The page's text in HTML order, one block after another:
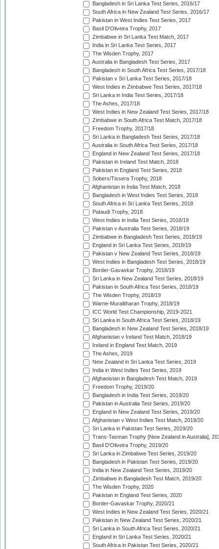
Bangladesh in Sri Lanka Test Series, 2016/17
South Africa in New Zealand Test Series, 2016/17
Pakistan in West Indies Test Series, 2017
Basil D'Oliveira Trophy, 2017
Zimbabwe in Sri Lanka Test Match, 2017
India in Sri Lanka Test Series, 2017
The Wisden Trophy, 2017
Australia in Bangladesh Test Series, 2017
Bangladesh in South Africa Test Series, 2017/18
Pakistan v Sri Lanka Test Series, 2017/18
West Indies in Zimbabwe Test Series, 2017/18
Sri Lanka in India Test Series, 2017/18
The Ashes, 2017/18
West Indies in New Zealand Test Series, 2017/18
Zimbabwe in South Africa Test Match, 2017/18
Freedom Trophy, 2017/18
Sri Lanka in Bangladesh Test Series, 2017/18
Australia in South Africa Test Series, 2017/18
England in New Zealand Test Series, 2017/18
Pakistan in Ireland Test Match, 2018
Pakistan in England Test Series, 2018
Sobers/Tissera Trophy, 2018
Afghanistan in India Test Match, 2018
Bangladesh in West Indies Test Series, 2018
South Africa in Sri Lanka Test Series, 2018
Pataudi Trophy, 2018
West Indies in India Test Series, 2018/19
Pakistan v Australia Test Series, 2018/19
Zimbabwe in Bangladesh Test Series, 2018/19
England in Sri Lanka Test Series, 2018/19
Pakistan v New Zealand Test Series, 2018/19
West Indies in Bangladesh Test Series, 2018/19
Border-Gavaskar Trophy, 2018/19
Sri Lanka in New Zealand Test Series, 2018/19
Pakistan in South Africa Test Series, 2018/19
The Wisden Trophy, 2018/19
Warne-Muralitharan Trophy, 2018/19
ICC World Test Championship, 2019-2021
Sri Lanka in South Africa Test Series, 2018/19
Bangladesh in New Zealand Test Series, 2018/19
Afghanistan v Ireland Test Match, 2018/19
Ireland in England Test Match, 2019
The Ashes, 2019
New Zealand in Sri Lanka Test Series, 2019
India in West Indies Test Series, 2019
Afghanistan in Bangladesh Test Match, 2019
Freedom Trophy, 2019/20
Bangladesh in India Test Series, 2019/20
Pakistan in Australia Test Series, 2019/20
England in New Zealand Test Series, 2019/20
Afghanistan v West Indies Test Match, 2019/20
Sri Lanka in Pakistan Test Series, 2019/20
Trans-Tasman Trophy [New Zealand in Australia],
Basil D'Oliveira Trophy, 2019/20
Sri Lanka in Zimbabwe Test Series, 2019/20
Bangladesh in Pakistan Test Series, 2019/20
India in New Zealand Test Series, 2019/20
Zimbabwe in Bangladesh Test Match, 2019/20
The Wisden Trophy, 2020
Pakistan in England Test Series, 2020
Border-Gavaskar Trophy, 2020/21
West Indies in New Zealand Test Series, 2020/21
Pakistan in New Zealand Test Series, 2020/21
Sri Lanka in South Africa Test Series, 2020/21
England in Sri Lanka Test Series, 2020/21
South Africa in Pakistan Test Series, 2020/21